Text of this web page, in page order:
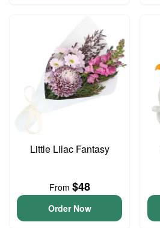
Little Lilac Fantasy
From $48
Order Now